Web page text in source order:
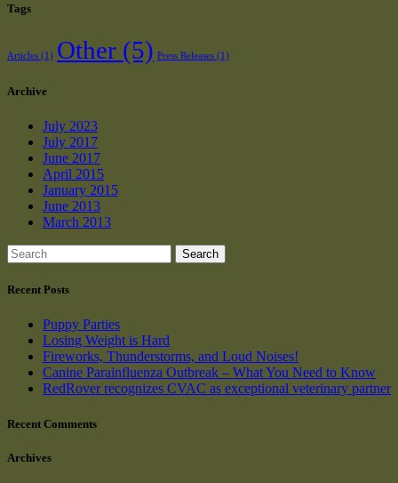
Tags
Articles (1) Other (5) Press Releases (1)
Archive
July 2023
July 2017
June 2017
April 2015
January 2015
June 2013
March 2013
Search
Recent Posts
Puppy Parties
Losing Weight is Hard
Fireworks, Thunderstorms, and Loud Noises!
Canine Parainfluenza Outbreak – What You Need to Know
RedRover recognizes CVAC as exceptional veterinary partner
Recent Comments
Archives